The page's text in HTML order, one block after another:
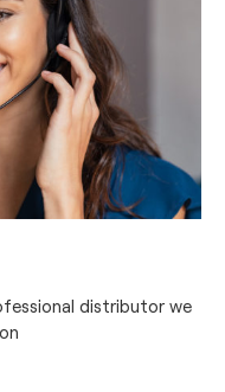
distributor we